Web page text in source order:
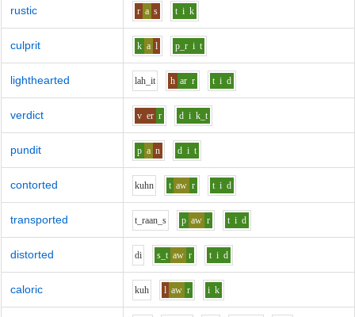
rustic r a s t i k
culprit k a l p_r i t
lighthearted lah_it h ar r t i d
verdict v er r d i k_t
pundit p a n d i t
contorted kuhn t aw r t i d
transported t_raan_s p aw r t i d
distorted di s_t aw r t i d
caloric kuh l aw r i k